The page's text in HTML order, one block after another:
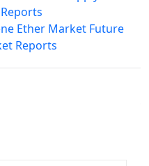
Ether Market Future
Reports